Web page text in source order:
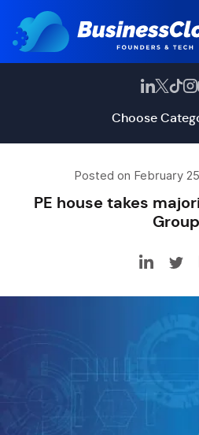
Choose
Posted on February
PE house takes
Group